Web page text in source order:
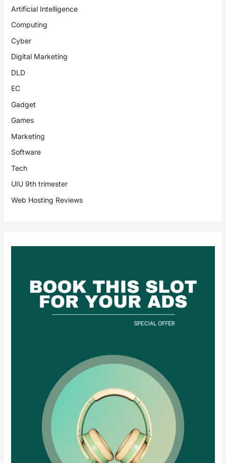
Artificial Intelligence
Computing
Cyber
Digital Marketing
DLD
EC
Gadget
Games
Marketing
Software
Tech
UIU 9th trimester
Web Hosting Reviews